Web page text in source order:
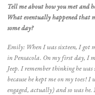
Tell me about how you met and
What eventually happened that
some day?
Emily: When I was sixteen, I got
in Pensacola. On my first day, I
Jeep. I remember thinking he
because he kept me on my toes!
engaged, actually) and so was